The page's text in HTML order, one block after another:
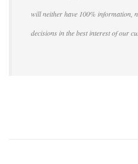
will neither have 100% information,
decisions in the best interest of our